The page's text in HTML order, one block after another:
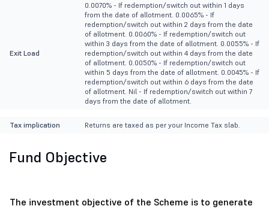
Exit Load
0.0070% - If redemption/switch out within 1 days
from the date of allotment. 0.0065% - If
redemption/switch out within 2 days from the date
of allotment. 0.0060% - If redemption/switch out
within 3 days from the date of allotment. 0.0055% - If
redemption/switch out within 4 days from the date
of allotment. 0.0050% - If redemption/switch out
within 5 days from the date of allotment. 0.0045% - If
redemption/switch out within 6 days from the date
of allotment. Nil - If redemption/switch out within 7
days from the date of allotment.
Tax implication Returns are taxed as per your Income Tax slab.
Fund Objective
The investment objective of the Scheme is to generate